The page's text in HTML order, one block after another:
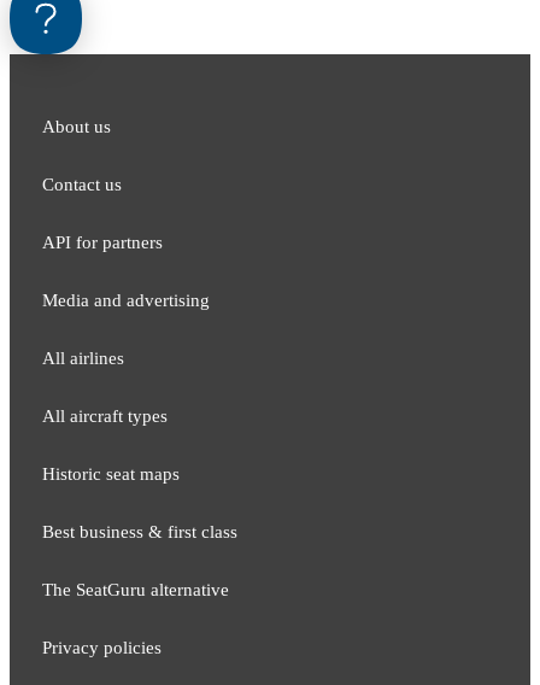
About us
Contact us
API for partners
Media and adver​tising
All airlines
All aircraft types
Historic seat maps
Best business & first class
The SeatGuru alternative
Privacy policies